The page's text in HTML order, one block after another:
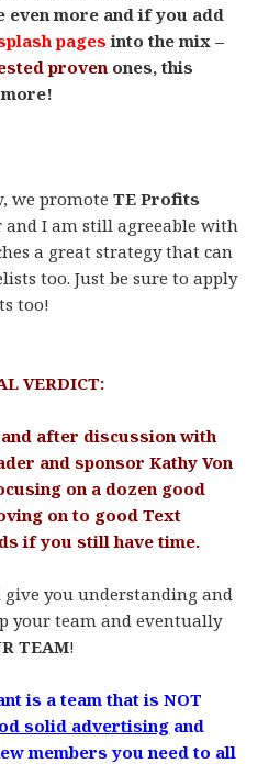
even more and if you add
pagesinto the mix –
proven ones, this
we promoteTE Profits
and I am still agreeable with
a great strategy that can
too. Just be sure to apply
too!
VERDICT:
after discussion with
and sponsor Kathy Von
on a dozen good
on to good Text
if you still have time.
give you understanding and
your team and eventually
TEAM!
is a team that is NOT
solid advertising and
members you need to all